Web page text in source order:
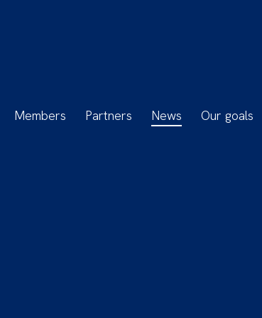
Members Partners News Our goals